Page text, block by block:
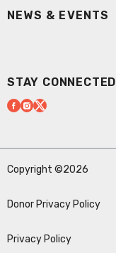
NEWS & EVENTS
STAY CONNECTED
Copyright ©2026
Donor Privacy Policy
Privacy Policy